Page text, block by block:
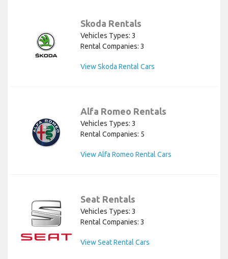
Skoda Rentals
Vehicles Types: 3
Rental Companies: 3
View Skoda Rental Cars
Alfa Romeo Rentals
Vehicles Types: 3
Rental Companies: 5
View Alfa Romeo Rental Cars
Seat Rentals
Vehicles Types: 3
Rental Companies: 3
View Seat Rental Cars